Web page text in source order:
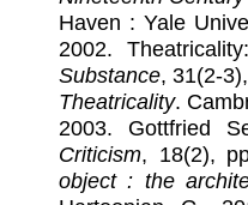
Haven : Yale
2002.
Substance, 31(2-
Theatricality.
2003. Gottfried
Criticism, 18(2),
object : the